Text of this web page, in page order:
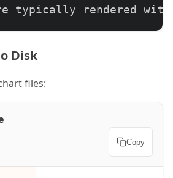
typically rendered with
Disk
files:
Copy